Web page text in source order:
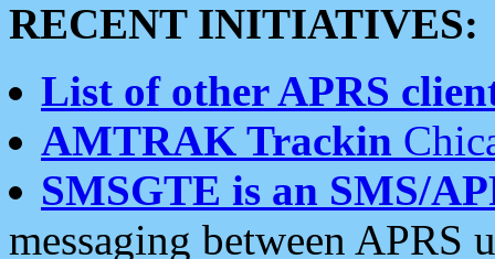
RECENT INITIATIVES:
List of other APRS
AMTRAK Trackin
SMSGTE is an SMS/
messaging between APRS